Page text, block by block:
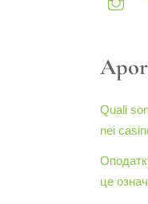
Quali
nei
це